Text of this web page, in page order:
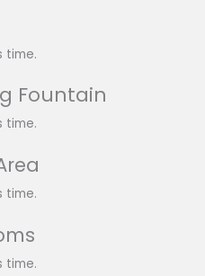
time.
Fountain
time.
time.
time.